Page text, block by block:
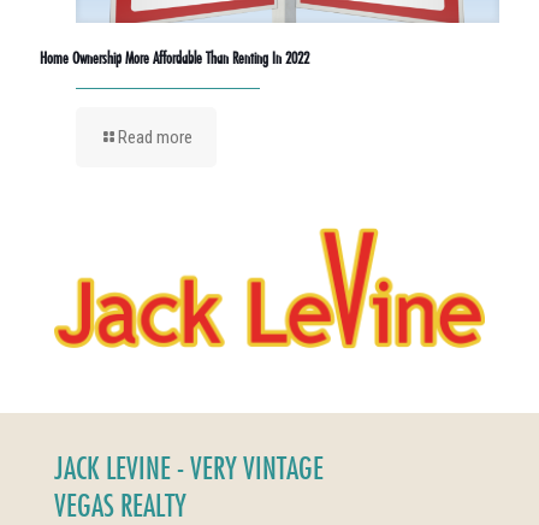
Home Ownership More Affordable Than Renting In 2022
Read more
JACK LEVINE - VERY VINTAGE
VEGAS REALTY